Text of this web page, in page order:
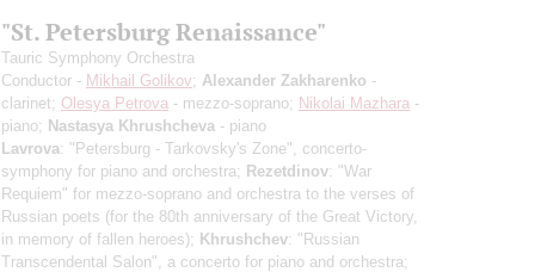
"St. Petersburg Renaissance"
Tauric Symphony Orchestra
Conductor - Mikhail Golikov; Alexander Zakharenko -
clarinet; Olesya Petrova - mezzo-soprano; Nikolai Mazhara -
piano; Nastasya Khrushcheva - piano
Lavrova: "Petersburg - Tarkovsky's Zone", concerto-
symphony for piano and orchestra; Rezetdinov: "War
Requiem" for mezzo-soprano and orchestra to the verses of
Russian poets (for the 80th anniversary of the Great Victory,
in memory of fallen heroes); Khrushchev: "Russian
Transcendental Salon", a concerto for piano and orchestra;